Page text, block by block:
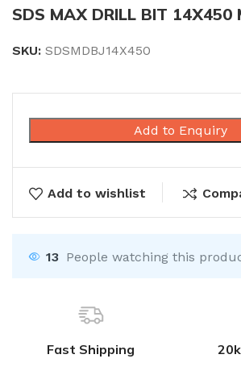
SDS MAX DRILL BIT 14X450
SKU: SDSMDBJ14X450
Add to Enquiry
Add to wishlist
13 People watching this
Fast Shipping